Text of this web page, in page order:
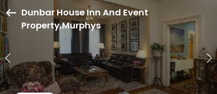
Dunbar House Inn And Event
Property,Murphys